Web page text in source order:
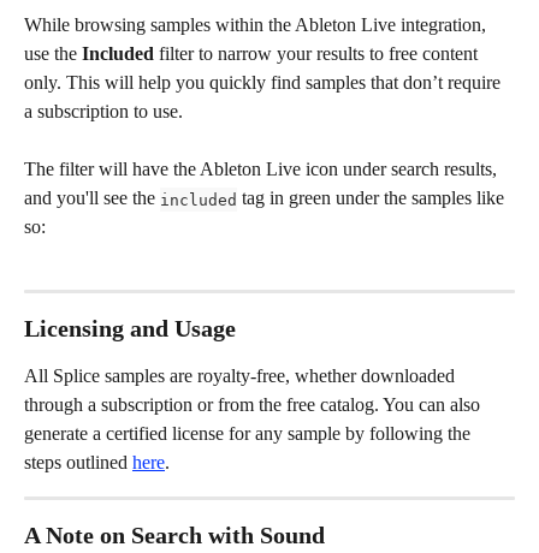
While browsing samples within the Ableton Live integration,
use the Included filter to narrow your results to free content
only. This will help you quickly find samples that don’t require
a subscription to use.
The filter will have the Ableton Live icon under search results,
and you'll see the included tag in green under the samples like
so:
Licensing and Usage
All Splice samples are royalty-free, whether downloaded
through a subscription or from the free catalog. You can also
generate a certified license for any sample by following the
steps outlined here.
A Note on Search with Sound